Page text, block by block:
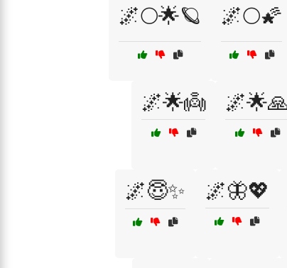
🌌🌕🌟🪐 🌌🌕🌠
🌌🌟👼
🌌😇✨ 🌌🦋💖